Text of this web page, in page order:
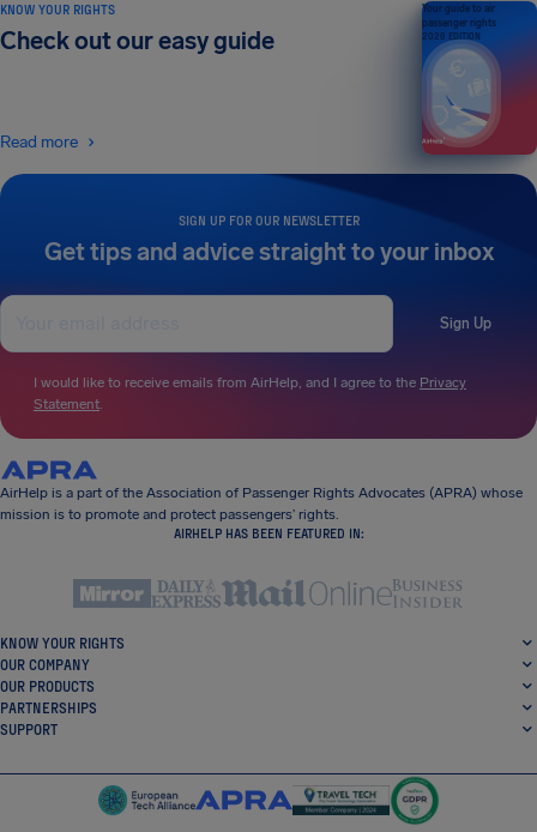
SIGN UP FOR OUR NEWSLETTER
Get tips and advice straight to your inbox
Sign Up
I would like to receive emails from AirHelp, and I agree to the Privacy
Statement.
KNOW YOUR RIGHTS
Check out our easy guide
Read more
Your guide to air
passenger rights
2026 EDITION
AirHelp is a part of the Association of Passenger Rights Advocates (APRA) whose
mission is to promote and protect passengers’ rights.
AIRHELP HAS BEEN FEATURED IN:
KNOW YOUR RIGHTS
OUR COMPANY
OUR PRODUCTS
PARTNERSHIPS
SUPPORT